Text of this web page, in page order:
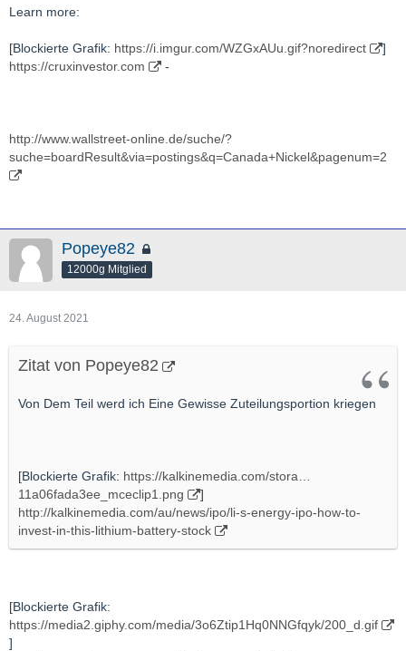
Learn more:
[Blockierte Grafik: https://i.imgur.com/WZGxAUu.gif?noredirect
]
https://cruxinvestor.com
-
http://www.wallstreet-online.de/suche/?
suche=boardResult&via=postings&q=Canada+Nickel&pagenum=2
Popeye82
12000g Mitglied
24. August 2021
Zitat von Popeye82
Von Dem Teil werd ich Eine Gewisse Zuteilungsportion kriegen
[Blockierte Grafik: https://kalkinemedia.com/stora…
11a06fada3ee_mceclip1.png
]
http://kalkinemedia.com/au/news/ipo/li-s-energy-ipo-how-to-
invest-in-this-lithium-battery-stock
[Blockierte Grafik:
https://media2.giphy.com/media/3o6Ztip1Hq0NNGfqyk/200_d.gif
]